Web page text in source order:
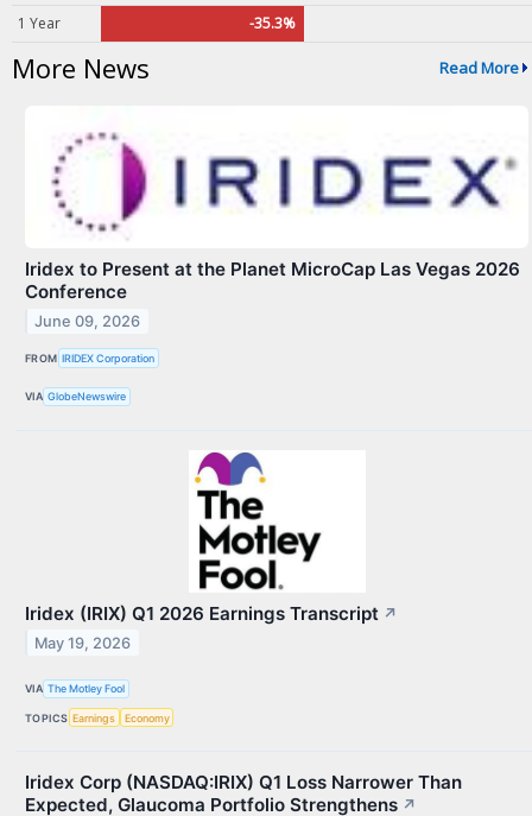
1 Year -35.3%
More News Read More
Iridex to Present at the Planet MicroCap Las Vegas 2026
Conference
June 09, 2026
FROM IRIDEX Corporation
VIA GlobeNewswire
Iridex (IRIX) Q1 2026 Earnings Transcript ↗
May 19, 2026
VIA The Motley Fool
TOPICS Earnings Economy
Iridex Corp (NASDAQ:IRIX) Q1 Loss Narrower Than
Expected, Glaucoma Portfolio Strengthens ↗